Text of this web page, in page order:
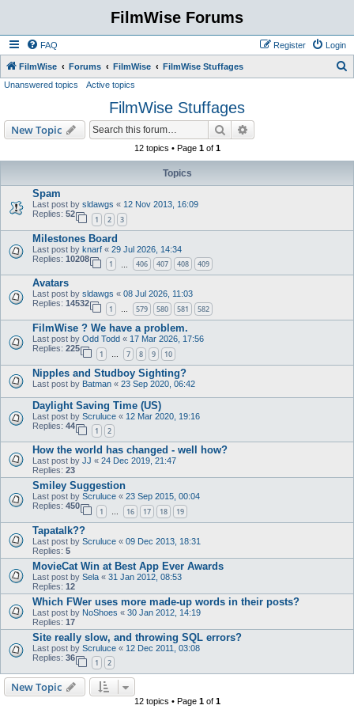
FilmWise Forums
FAQ Login
Register
FilmWise Forums FilmWise FilmWise Stuffages
h
Unanswered topics Active topics
FilmWise Stuffages
New Topic Search
12 topics • Page 1of 1
Topics
Spam
Last post by sldawgs « 12 Nov 2013, 16:09
Replies: 52
1 2 3
Milestones Board
Last post by knarf « 29 Jul 2026, 14:34
Replies: 10208
1 406 407 408 409
Avatars
Last post by sldawgs « 08 Jul 2026, 11:03
Replies: 14532
1 … 579 580 581 582
FilmWise ? We have a problem.
Last post by Odd Todd « 17 Mar 2026, 17:56
Replies: 225
1 … 7 8 9 10
Nipples and Studboy Sighting?
Last post by Batman « 23 Sep 2020, 06:42
Daylight Saving Time (US)
Last post by Scruluce « 12 Mar 2020, 19:16
Replies: 44
1 2
How the world has changed - well how?
Last post by JJ « 24 Dec 2019, 21:47
Replies: 23
Smiley Suggestion
Last post by Scruluce « 23 Sep 2015, 00:04
Replies: 450
1 … 16 17 18 19
Tapatalk??
Last post by Scruluce « 09 Dec 2013, 18:31
Replies: 5
MovieCat Win at Best App Ever Awards
Last post by Sela « 31 Jan 2012, 08:53
Replies: 12
Which FWer uses more made-up words in their posts?
Last post by NoShoes « 30 Jan 2012, 14:19
Replies: 17
Site really slow, and throwing SQL errors?
Last post by Scruluce « 12 Dec 2011, 03:08
Replies: 36
1 2
New Topic
12 topics • Page 1of 1